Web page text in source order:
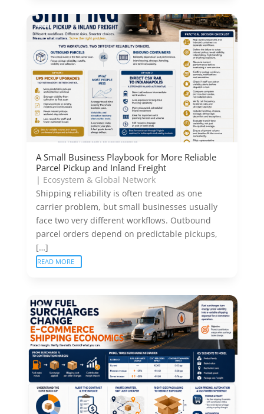
A Small Business Playbook for More Reliable
Parcel Pickup and Inland Freight
| Ecosystem & Global Network
Shipping reliability is often treated as one
carrier problem, but small businesses usually
face two very different workflows. Outbound
parcel orders depend on predictable pickups,
[…]
READ MORE